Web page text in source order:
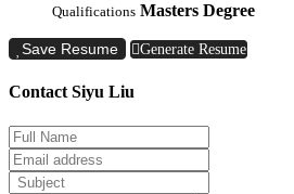
Qualifications Masters Degree
Save Resume Generate Resume
Contact Siyu Liu